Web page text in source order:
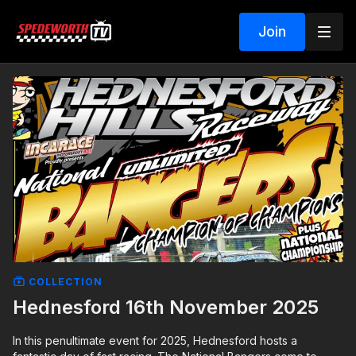
Join
COLLECTION
Hednesford 16th November 2025
In this penultimate event for 2025, Hednesford hosts a